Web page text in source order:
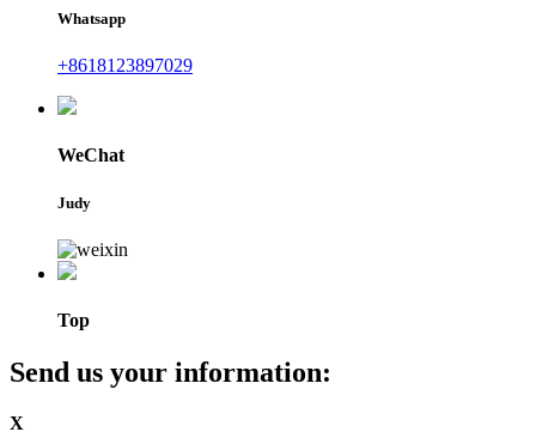
Whatsapp
+8618123897029
WeChat
Judy
Top
Send us your information:
X